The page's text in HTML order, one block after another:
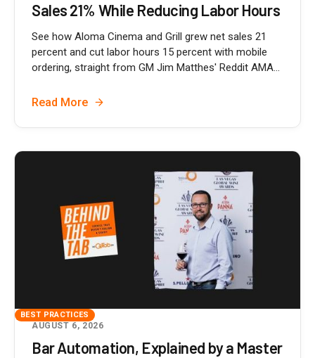
Sales 21% While Reducing Labor Hours
See how Aloma Cinema and Grill grew net sales 21
percent and cut labor hours 15 percent with mobile
ordering, straight from GM Jim Matthes' Reddit AMA...
Read More
BEST PRACTICES
AUGUST 6, 2026
Bar Automation, Explained by a Master